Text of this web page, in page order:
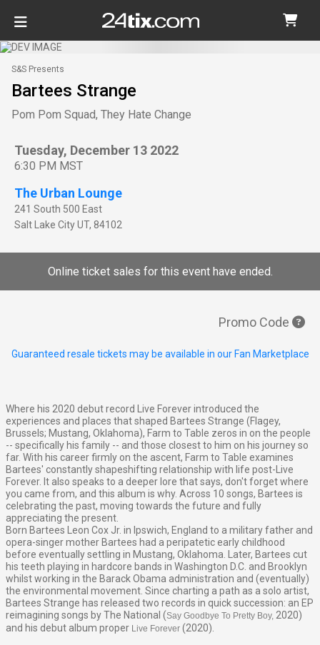
S&S Presents
Bartees Strange
Pom Pom Squad, They Hate Change
Tuesday, December 13 2022
6:30 PM MST
The Urban Lounge
241 South 500 East
Salt Lake CityUT, 84102
Online ticket sales for this event have ended.
Promo Code
Guaranteed resale tickets may be available in our Fan Marketplace
Where his 2020 debut record Live Foreverintroduced the
experiences and places that shaped Bartees Strange (Flagey,
Brussels; Mustang, Oklahoma), Farm to Table zeros in on the people
-- specifically his family -- and those closest to him on his journey so
far. With his career firmly on the ascent, Farm to Table examines
Bartees' constantly shapeshifting relationship with life post- Live
Forever. It also speaks to a deeper lore that says, don't forget where
you came from, and this album is why. Across 10 songs, Bartees is
celebrating the past, moving towards the future and fully
appreciating the present.
Born Bartees Leon Cox Jr. in Ipswich, England to a military father and
opera-singer mother Bartees had a peripatetic early childhood
before eventually settling in Mustang, Oklahoma. Later, Bartees cut
his teeth playing in hardcore bands in Washington D.C. and Brooklyn
whilst working in the Barack Obama administration and (eventually)
the environmental movement. Since charting a path as a solo artist,
Bartees Strange has released two records in quick succession: an EP
reimagining songs by The National (Say Goodbye To Pretty Boy, 2020)
and his debut album proper Live Forever (2020)